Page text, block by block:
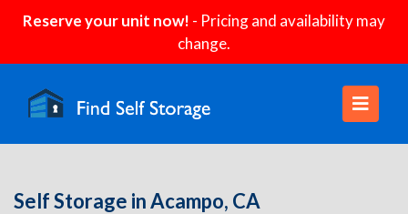
Reserve your unit now! - Pricing and availability may
change.
Self Storage in Acampo, CA